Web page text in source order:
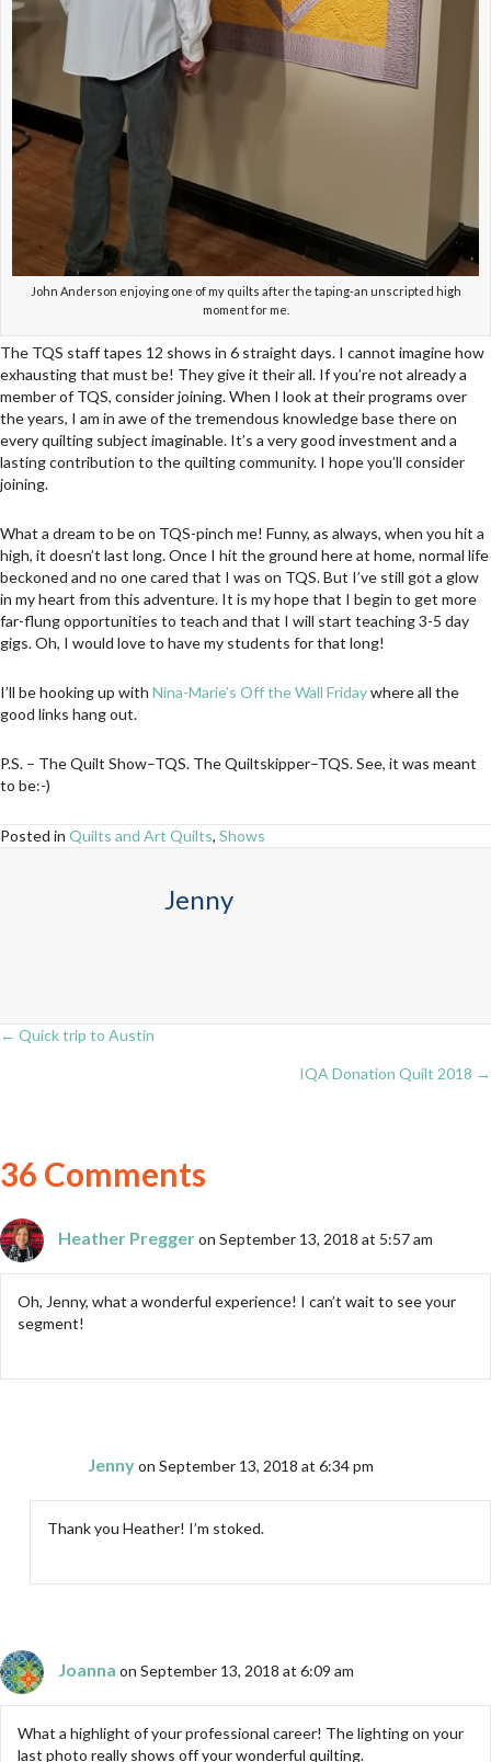
John Anderson enjoying one of my quilts after the taping-an unscripted high
moment for me.
The TQS staff tapes 12 shows in 6 straight days. I cannot imagine how
exhausting that must be! They give it their all. If you’re not already a
member of TQS, consider joining. When I look at their programs over
the years, I am in awe of the tremendous knowledge base there on
every quilting subject imaginable. It’s a very good investment and a
lasting contribution to the quilting community. I hope you’ll consider
joining.
What a dream to be on TQS-pinch me! Funny, as always, when you hit a
high, it doesn’t last long. Once I hit the ground here at home, normal life
beckoned and no one cared that I was on TQS. But I’ve still got a glow
in my heart from this adventure. It is my hope that I begin to get more
far-flung opportunities to teach and that I will start teaching 3-5 day
gigs. Oh, I would love to have my students for that long!
I’ll be hooking up with Nina-Marie’s Off the Wall Fridaywhere all the
good links hang out.
P.S. – The Quilt Show–TQS. The Quiltskipper–TQS. See, it was meant
to be:-)
Posted in Quilts and Art Quilts, Shows
Jenny
Posts
← Quick trip to Austin
IQA Donation Quilt 2018 →
36 Comments
Heather Preggeron September 13, 2018 at 5:57 am
Oh, Jenny, what a wonderful experience! I can’t wait to see your
segment!
Jennyon September 13, 2018 at 6:34 pm
Thank you Heather! I’m stoked.
Joanna on September 13, 2018 at 6:09 am
What a highlight of your professional career! The lighting on your
last photo really shows off your wonderful quilting.